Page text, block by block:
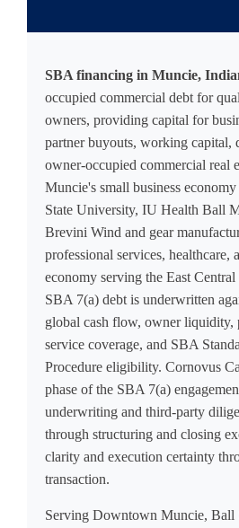
SBA financing in Muncie,
occupied commercial debt for
owners, providing capital for
partner buyouts, working capital,
owner-occupied commercial real
Muncie's small business
State University, IU Health Ball
Brevini Wind and gear
professional services, healthcare,
economy serving the East
SBA 7(a) debt is underwritten
global cash flow, owner liquidity,
service coverage, and SBA
Procedure eligibility. Cornovus
phase of the SBA 7(a)
underwriting and third-party
through structuring and closing
clarity and execution certainty
transaction.
Serving Downtown Muncie, Ball